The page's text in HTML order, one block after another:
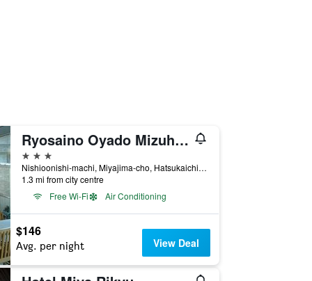
Ryosaino Oyado Mizuhaso
3 stars
Nishioonishi-machi, Miyajima-cho, Hatsukaichi, Japan
1.3 mi from city centre
Free Wi-Fi
Air Conditioning
$146
Avg. per night View Deal